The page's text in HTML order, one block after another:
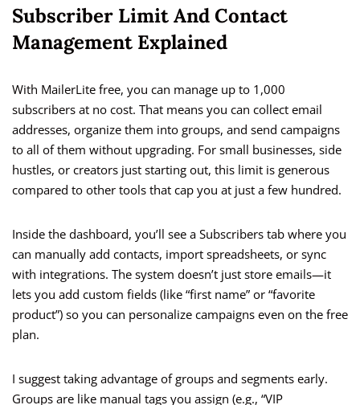
Subscriber Limit And Contact
Management Explained
With MailerLite free, you can manage up to 1,000
subscribers at no cost. That means you can collect email
addresses, organize them into groups, and send campaigns
to all of them without upgrading. For small businesses, side
hustles, or creators just starting out, this limit is generous
compared to other tools that cap you at just a few hundred.
Inside the dashboard, you’ll see a Subscribers tab where you
can manually add contacts, import spreadsheets, or sync
with integrations. The system doesn’t just store emails—it
lets you add custom fields (like “first name” or “favorite
product”) so you can personalize campaigns even on the free
plan.
I suggest taking advantage of groups and segments early.
Groups are like manual tags you assign (e.g., “VIP